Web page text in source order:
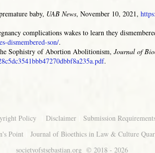
baby, UAB News, November 10, 2021,
complications wakes to learn they
dismembered-son/.
Sophistry of Abortion Abolitionism, Journal of
.
Policy Disclaimer
Submission
Point
Journal of Bioethics in Law & Culture
societyofstsebastian.org © 2018 - 2026